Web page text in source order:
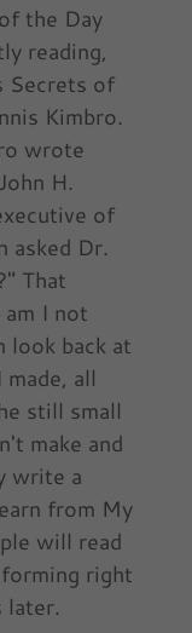
the Day
reading,
Secrets of
Kimbro.
wrote
H.
of
asked Dr.
That
I not
look back at
all
still small
make and
write a
from My
will read
right
later.